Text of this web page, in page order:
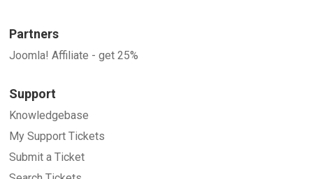
Partners
Joomla! Affiliate - get 25%
Support
Knowledgebase
My Support Tickets
Submit a Ticket